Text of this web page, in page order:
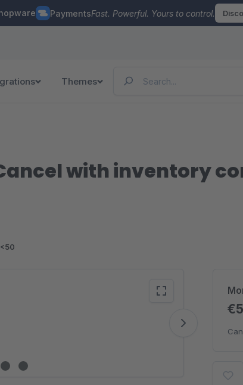
PaymentsFast. Powerful. Yours to control.
Themes
with inventory
<50